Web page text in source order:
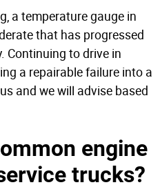
a temperature gauge in
that has progressed
Continuing to drive in
a repairable failure into a
and we will advise based
engine
trucks?